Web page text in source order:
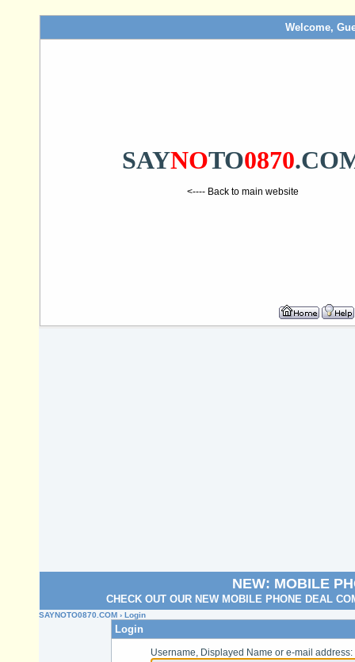
Welcome,
SAYNOTO0870
<---- Back to main website
NEW: MOBILE
CHECK OUT OUR NEW MOBILE PHONE DEAL
SAYNOTO0870.COM › Login
Login
Username, Displayed Name or e-mail address: